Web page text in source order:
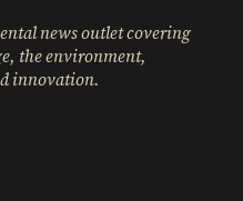
news outlet covering
the environment,
innovation.